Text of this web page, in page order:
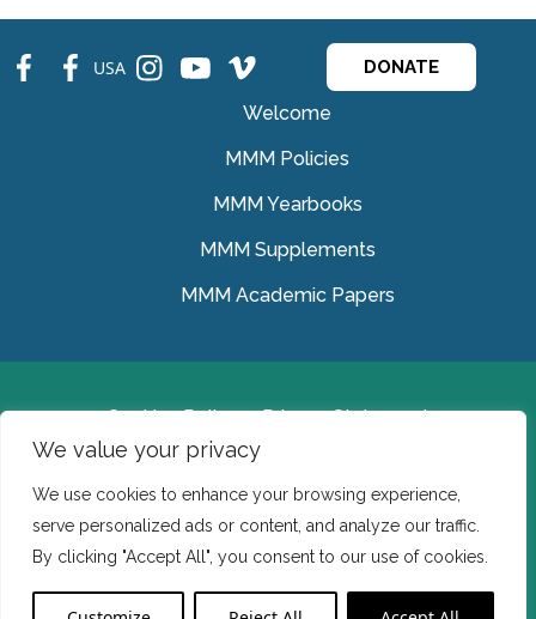
We value your privacy
We use cookies to enhance your browsing experience,
serve personalized ads or content, and analyze our traffic.
By clicking "Accept All", you consent to our use of cookies.
fb fb USA ins ins ins DONATE
Welcome
MMM Policies
MMM Yearbooks
MMM Supplements
MMM Academic Papers
Cookies Policy
Privacy Statement
© Medical Missionaries of Mary 2022.
Ireland: CHY 7150 In the USA we are a tax exempt 501
(c) (3) organization.
Website Developed by Flo Web Design